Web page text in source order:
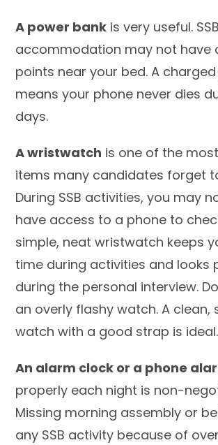
A power bank is very useful. SSB
accommodation may not have
points near your bed. A
means your phone never dies
days.
A wristwatch is one of the
items many candidates forget
During SSB activities, you may
have access to a phone to
simple, neat wristwatch keeps
time during activities and looks
during the personal interview.
an overly flashy watch. A clean,
watch with a good strap is ideal.
An alarm clock or a phone
properly each night is non-
Missing morning assembly or
any SSB activity because of